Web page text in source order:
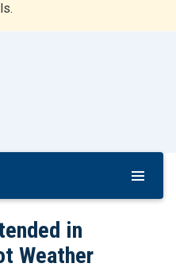
t
in
Weather